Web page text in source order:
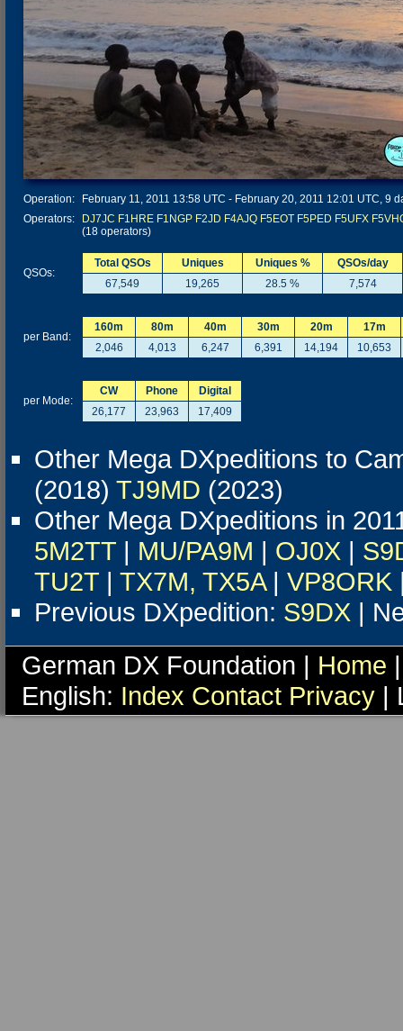
Operation:
February 11, 2011 13:58 UTC - February 20, 2011 12:01 UTC, 9
Operators:
DJ7JC F1HRE F1NGP F2JD F4AJQ F5EOT F5PED F5UFX
(18 operators)
QSOs:
Total QSOs Uniques Uniques %
QSOs/day
67,549
19,265 28.5 % 7,574
per Band:
160m 80m 40m 30m 20m
17m
2,046
4,013 6,247 6,391 14,194 10,653
per Mode:
CW Phone
Digital
26,177
23,963 17,409
Other Mega DXpeditions to
(2018) TJ9MD (2023)
Other Mega DXpeditions in
5M2TT | MU/PA9M | OJ0X |
TU2T | TX7M, TX5A| VP8ORK
Previous DXpedition: S9DX |
German DX Foundation | Home
English: Index Contact Privacy |